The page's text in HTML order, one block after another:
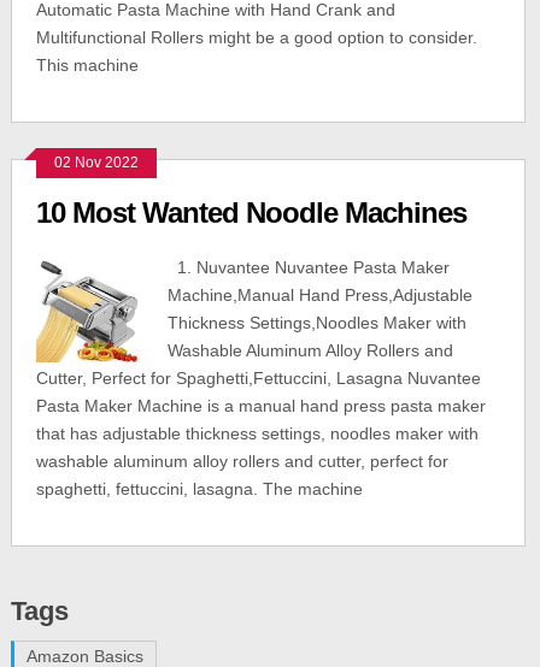
Automatic Pasta Machine with Hand Crank and
Multifunctional Rollers might be a good option to consider.
This machine
02 Nov 2022
10 Most Wanted Noodle Machines
1. Nuvantee Nuvantee Pasta Maker
Machine,Manual Hand Press,Adjustable
Thickness Settings,Noodles Maker with
Washable Aluminum Alloy Rollers and
Cutter, Perfect for Spaghetti,Fettuccini, Lasagna Nuvantee
Pasta Maker Machine is a manual hand press pasta maker
that has adjustable thickness settings, noodles maker with
washable aluminum alloy rollers and cutter, perfect for
spaghetti, fettuccini, lasagna. The machine
Tags
Amazon Basics